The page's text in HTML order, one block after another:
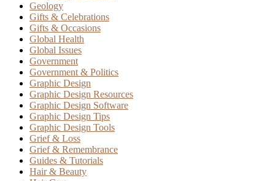
Geology
Gifts & Celebrations
Gifts & Occasions
Global Health
Global Issues
Government
Government & Politics
Graphic Design
Graphic Design Resources
Graphic Design Software
Graphic Design Tips
Graphic Design Tools
Grief & Loss
Grief & Remembrance
Guides & Tutorials
Hair & Beauty